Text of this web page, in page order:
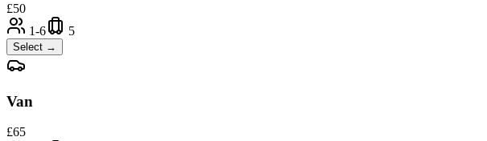
£50
1-6
5
Select →
Van
£65